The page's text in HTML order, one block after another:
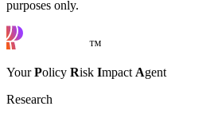
purposes only.
™
YourPolicy Risk Impact Agent
Research